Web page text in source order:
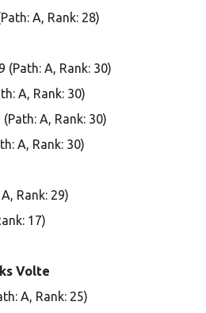
A, Rank: 28)
(Path: A, Rank: 30)
A, Rank: 30)
A, Rank: 30)
A, Rank: 30)
Rank: 29)
17)
Volte
A, Rank: 25)